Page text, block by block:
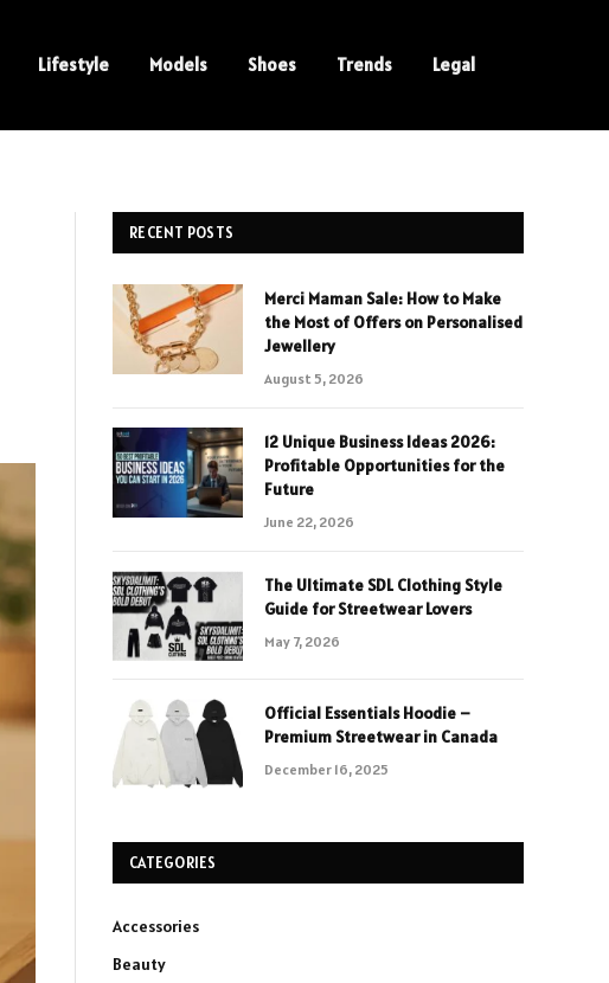
Lifestyle Models Shoes Trends Legal
RECENT POSTS
Merci Maman Sale: How to Make
the Most of Offers on Personalised
Jewellery
August 5, 2026
12 Unique Business Ideas 2026:
Profitable Opportunities for the
Future
June 22, 2026
The Ultimate SDL Clothing Style
Guide for Streetwear Lovers
May 7, 2026
Official Essentials Hoodie –
Premium Streetwear in Canada
December 16, 2025
CATEGORIES
Accessories
Beauty